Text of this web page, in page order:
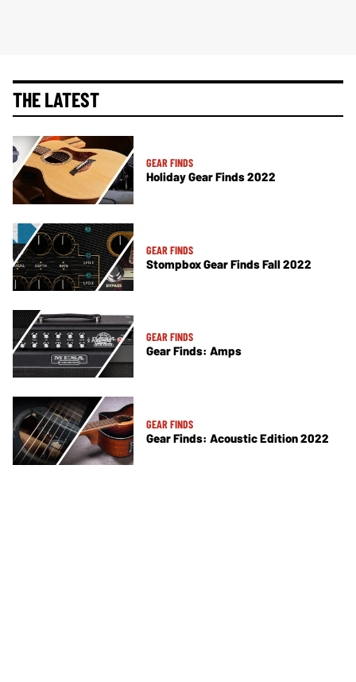
THE LATEST
GEAR FINDS
Holiday Gear Finds 2022
GEAR FINDS
Stompbox Gear Finds Fall 2022
GEAR FINDS
Gear Finds: Amps
GEAR FINDS
Gear Finds: Acoustic Edition 2022